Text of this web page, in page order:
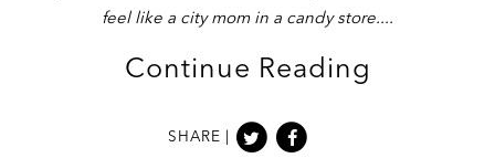
feel like a city mom in a candy store.
SHARE |
Continue Reading